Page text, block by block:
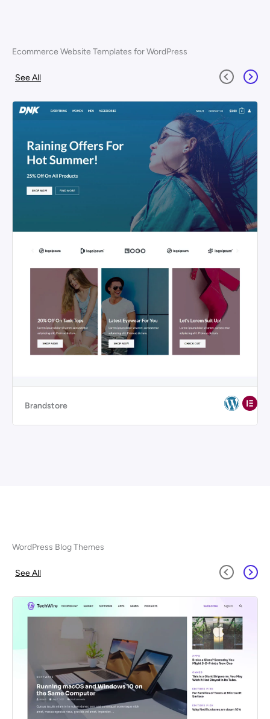
Ecommerce Website Templates for WordPress
See All
Brandstore
WordPress Blog Themes
See All